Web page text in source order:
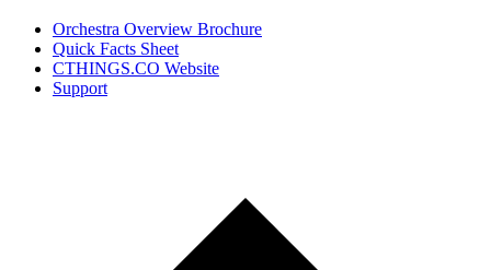
Orchestra Overview Brochure
Quick Facts Sheet
CTHINGS.CO Website
Support